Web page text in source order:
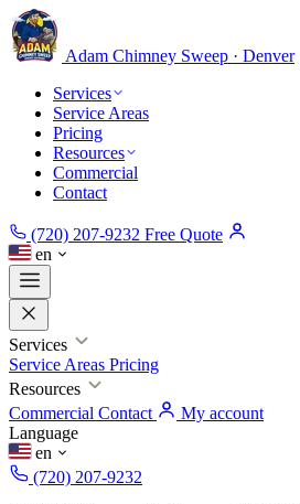
Adam Chimney Sweep · Denver
Services
Service Areas
Pricing
Resources
Commercial
Contact
(720) 207-9232 Free Quote
en
Services
Service Areas Pricing
Resources
Commercial Contact
My account
Language
en
(720) 207-9232